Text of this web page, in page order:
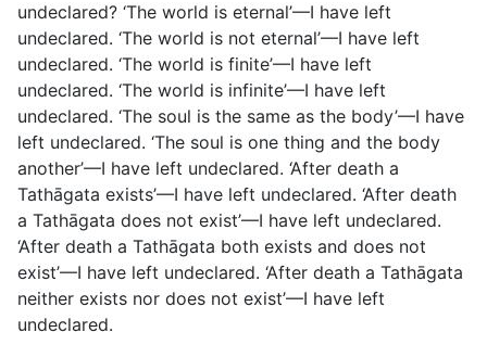
undeclared? ‘The world is eternal’—I have left
undeclared. ‘The world is not eternal’—I have left
undeclared. ‘The world is finite’—I have left
undeclared. ‘The world is infinite’—I have left
undeclared. ‘The soul is the same as the body’—I have
left undeclared. ‘The soul is one thing and the body
another’—I have left undeclared. ‘After death a
Tathāgata exists’—I have left undeclared. ‘After death
a Tathāgata does not exist’—I have left undeclared.
‘After death a Tathāgata both exists and does not
exist’—I have left undeclared. ‘After death a Tathāgata
neither exists nor does not exist’—I have left
undeclared.